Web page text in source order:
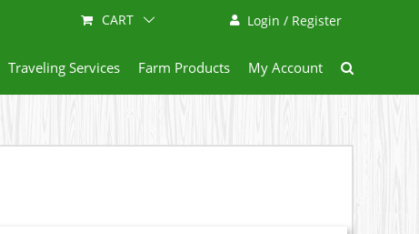
Login / Register
CART
Traveling Services Farm Products My Account